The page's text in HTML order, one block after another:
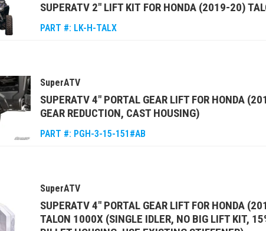
SUPERATV 2" LIFT KIT FOR HONDA (2019-20)
PART #: LK-H-TALX
SuperATV
SUPERATV 4" PORTAL GEAR LIFT FOR HONDA
GEAR REDUCTION, CAST HOUSING)
PART #: PGH-3-15-151#AB
SuperATV
SUPERATV 4" PORTAL GEAR LIFT FOR HONDA
TALON 1000X (SINGLE IDLER, NO BIG LIFT KIT,